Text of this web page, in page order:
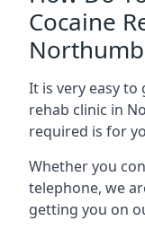
Cocaine
It is very easy
rehab clinic in
required is for
Whether you
telephone, we
getting you on